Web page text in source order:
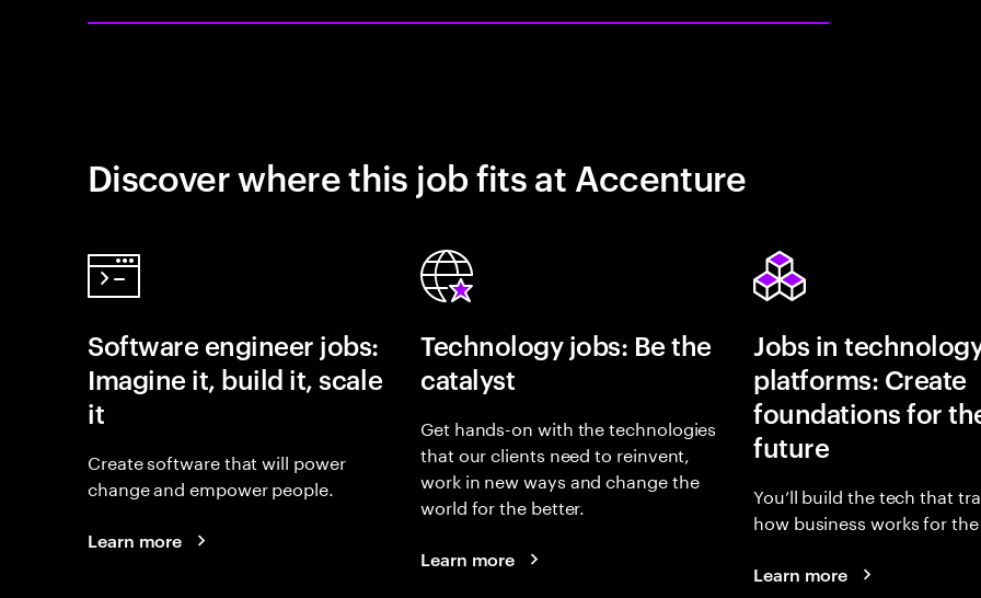
Discover where this job fits at Accenture
Software engineer jobs:
Imagine it, build it, scale
it
Create software that will power
change and empower people.
Learn more
Technology jobs: Be the
catalyst
Get hands-on with the technologies
that our clients need to reinvent,
work in new ways and change the
world for the better.
Learn more
Jobs in
platforms: Create
foundations for
future
You’ll build the tech that
how business works for
Learn more